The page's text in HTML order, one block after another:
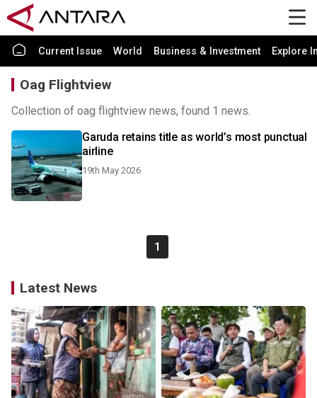
Current Issue World Business & Investment Explore
Oag Flightview
Collection of oag flightview news, found 1 news.
Garuda retains title as world’s most punctual
airline
19th May 2026
1
Latest News